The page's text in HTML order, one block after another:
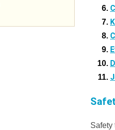
Safety